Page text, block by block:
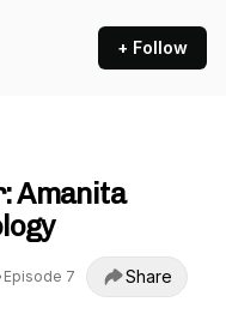
+ Follow
Amanita
Episode 7 Share